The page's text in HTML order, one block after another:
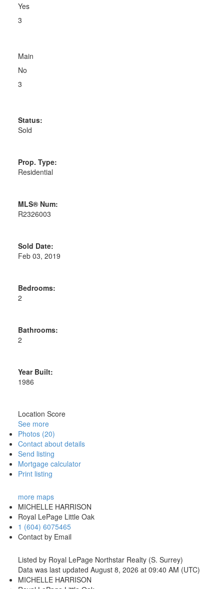
Yes
3
Main
No
3
Status:
Sold
Prop. Type:
Residential
MLS® Num:
R2326003
Sold Date:
Feb 03, 2019
Bedrooms:
2
Bathrooms:
2
Year Built:
1986
Location Score
See more
Photos (20)
Contact about details
Send listing
Mortgage calculator
Print listing
more maps
MICHELLE HARRISON
Royal LePage Little Oak
1 (604) 6075465
Contact by Email
Listed by Royal LePage Northstar Realty (S. Surrey)
Data was last updated August 8, 2026 at 09:40 AM (UTC)
MICHELLE HARRISON